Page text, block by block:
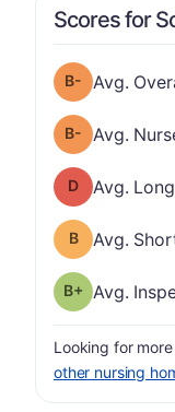
Scores for
Overall
Avg.
Nurse
Avg.
Long-term
Avg.
Short-term
Avg.
Inspection
Avg.
Looking for
other nursing